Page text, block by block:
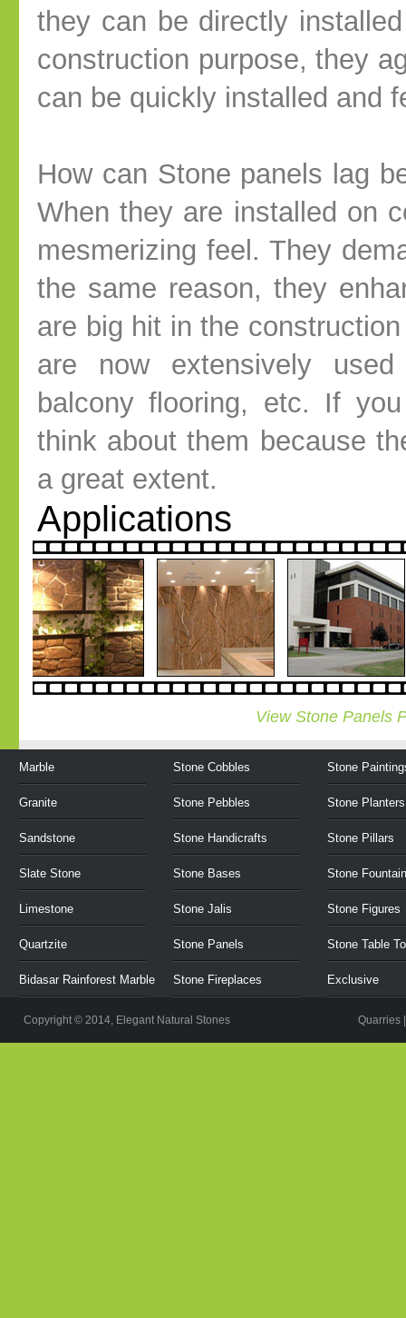
they can be directly
construction purpose, they
can be quickly installed and
How can Stone panels lag
When they are installed on
mesmerizing feel. They
the same reason, they
are big hit in the
are now extensively
balcony flooring, etc. If
think about them because
a great extent.
Applications
View Stone Panels
Marble
Granite
Sandstone
Slate Stone
Limestone
Quartzite
Bidasar Rainforest Marble
Stone Cobbles
Stone Pebbles
Stone Handicrafts
Stone Bases
Stone Jalis
Stone Panels
Stone Fireplaces
Stone
Stone Planters
Stone Pillars
Stone
Stone Figures
Stone Table
Exclusive
Copyright © 2014, Elegant Natural Stones Quarries